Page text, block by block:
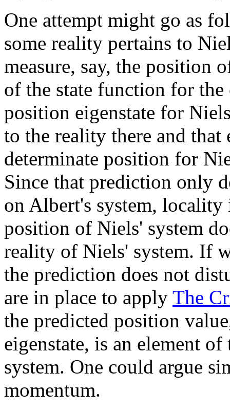
One attempt might go as
some reality pertains to
measure, say, the position
of the state function for the
position eigenstate for
to the reality there and that
determinate position for
Since that prediction only
on Albert's system,
position of Niels' system
reality of Niels' system. If
the prediction does not
are in place to apply The
the predicted position
eigenstate, is an element
system. One could argue
momentum.